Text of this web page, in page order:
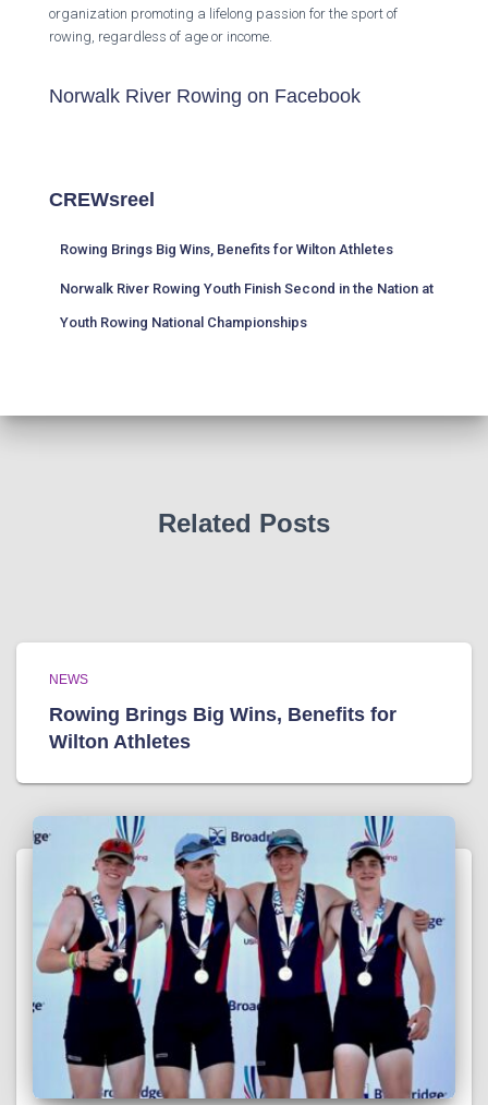
organization promoting a lifelong passion for the sport of
rowing, regardless of age or income.
Norwalk River Rowing on Facebook
CREWsreel
Rowing Brings Big Wins, Benefits for Wilton Athletes
Norwalk River Rowing Youth Finish Second in the Nation at
Youth Rowing National Championships
Related Posts
NEWS
Rowing Brings Big Wins, Benefits for
Wilton Athletes